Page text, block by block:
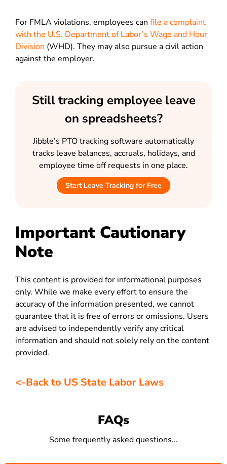
For FMLA violations, employees can file a complaint
with the U.S. Department of Labor’s Wage and Hour
Division (WHD). They may also pursue a civil action
against the employer.
Still tracking employee leave
on spreadsheets?
Jibble’s PTO tracking software automatically
tracks leave balances, accruals, holidays, and
employee time off requests in one place.
Start Leave Tracking for Free
Important Cautionary
Note
This content is provided for informational purposes
only. While we make every effort to ensure the
accuracy of the information presented, we cannot
guarantee that it is free of errors or omissions. Users
are advised to independently verify any critical
information and should not solely rely on the content
provided.
<-Back to US State Labor Laws
FAQs
Some frequently asked questions...